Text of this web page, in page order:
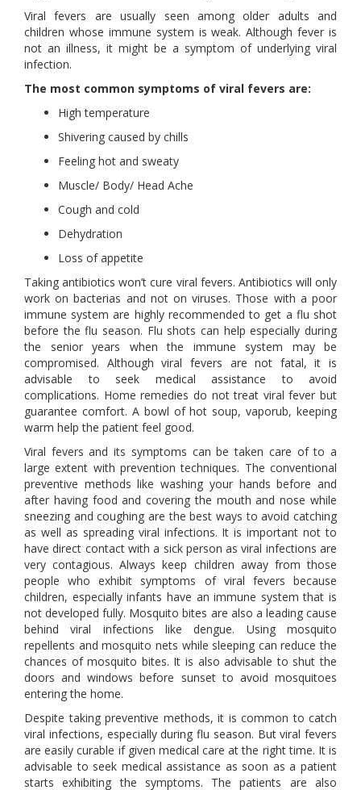
Viral fevers are usually seen among older adults and
children whose immune system is weak. Although fever is
not an illness, it might be a symptom of underlying viral
infection.
The most common symptoms of viral fevers are:
High temperature
Shivering caused by chills
Feeling hot and sweaty
Muscle/ Body/ Head Ache
Cough and cold
Dehydration
Loss of appetite
Taking antibiotics won’t cure viral fevers. Antibiotics will only
work on bacterias and not on viruses. Those with a poor
immune system are highly recommended to get a flu shot
before the flu season. Flu shots can help especially during
the senior years when the immune system may be
compromised. Although viral fevers are not fatal, it is
advisable to seek medical assistance to avoid
complications. Home remedies do not treat viral fever but
guarantee comfort. A bowl of hot soup, vaporub, keeping
warm help the patient feel good.
Viral fevers and its symptoms can be taken care of to a
large extent with prevention techniques. The conventional
preventive methods like washing your hands before and
after having food and covering the mouth and nose while
sneezing and coughing are the best ways to avoid catching
as well as spreading viral infections. It is important not to
have direct contact with a sick person as viral infections are
very contagious. Always keep children away from those
people who exhibit symptoms of viral fevers because
children, especially infants have an immune system that is
not developed fully. Mosquito bites are also a leading cause
behind viral infections like dengue. Using mosquito
repellents and mosquito nets while sleeping can reduce the
chances of mosquito bites. It is also advisable to shut the
doors and windows before sunset to avoid mosquitoes
entering the home.
Despite taking preventive methods, it is common to catch
viral infections, especially during flu season. But viral fevers
are easily curable if given medical care at the right time. It is
advisable to seek medical assistance as soon as a patient
starts exhibiting the symptoms. The patients are also